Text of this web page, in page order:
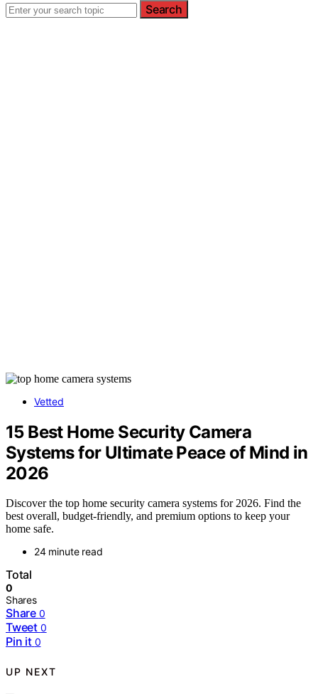
Search
Vetted
15 Best Home Security Camera
Systems for Ultimate Peace of Mind in
2026
Discover the top home security camera systems for 2026. Find the
best overall, budget-friendly, and premium options to keep your
home safe.
24 minute read
Total
0
Shares
Share 0
Tweet 0
Pin it 0
UP NEXT